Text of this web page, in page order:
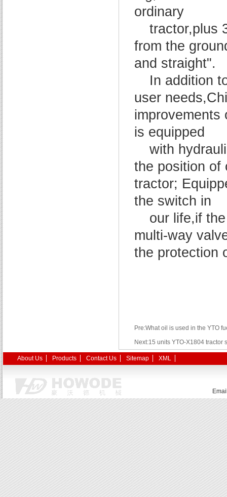
ordinary
tractor,plus
from the
and straight".
In addition
user
improvements
is equipped
with
the position of
tractor;
the switch in
our life,if
multi-way
the protection
Pre:What oil is used in the YTO
Next:15 units YTO-X1804 tractor
About Us Products Contact Us Sitemap XML